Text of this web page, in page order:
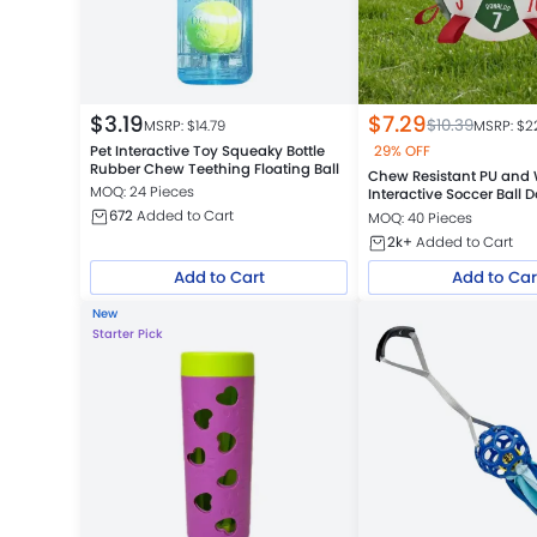
$3.19MSRP: $14.79
Pet Interactive Toy Squeaky Bottle
Rubber Chew Teething Floating Ball
MOQ: 24 Pieces
672Added to Cart
Add to Cart
$7.29$10.39MSRP: $
29% OFF
Chew Resistant PU and
Interactive Soccer Ball
MOQ: 40 Pieces
2k+ Added to Cart
Add to
New
Starter Pick